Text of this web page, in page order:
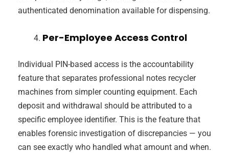
authenticated denomination available for dispensing.
Per-Employee Access Control
Individual PIN-based access is the accountability
feature that separates professional notes recycler
machines from simpler counting equipment. Each
deposit and withdrawal should be attributed to a
specific employee identifier. This is the feature that
enables forensic investigation of discrepancies — you
can see exactly who handled what amount and when.